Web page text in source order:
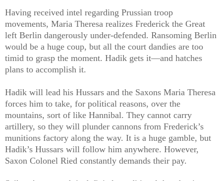
Having received intel regarding Prussian troop
movements, Maria Theresa realizes Frederick the Great
left Berlin dangerously under-defended. Ransoming Berlin
would be a huge coup, but all the court dandies are too
timid to grasp the moment. Hadik gets it—and hatches
plans to accomplish it.
Hadik will lead his Hussars and the Saxons Maria Theresa
forces him to take, for political reasons, over the
mountains, sort of like Hannibal. They cannot carry
artillery, so they will plunder cannons from Frederick’s
munitions factory along the way. It is a huge gamble, but
Hadik’s Hussars will follow him anywhere. However,
Saxon Colonel Ried constantly demands their pay.